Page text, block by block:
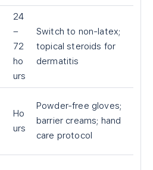
24
–
72
ho
urs
Switch to non-latex;
topical steroids for
dermatitis
Ho
urs
Powder-free gloves;
barrier creams; hand
care protocol